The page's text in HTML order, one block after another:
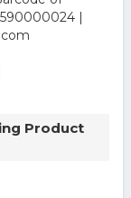
Product